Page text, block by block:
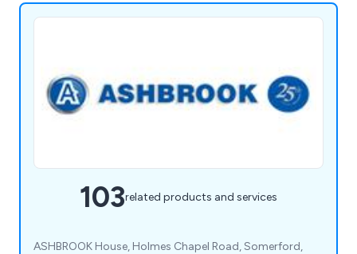
103related products and services
ASHBROOK House, Holmes Chapel Road, Somerford,